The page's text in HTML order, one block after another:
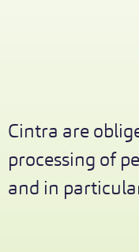
Cintra are
processing of
and in